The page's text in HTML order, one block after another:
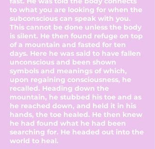
to what you are looking for when the
subconscious can speak with you.
This cannot be done unless the body
is silent. He then found refuge on top
of a mountain and fasted for ten
days. Here he was said to have fallen
unconscious and been shown
symbols and meanings of which,
upon regaining consciousness, he
recalled. Heading down the
mountain, he stubbed his toe and as
he reached down, and held it in his
hands, the toe healed. He then knew
he had found what he had been
searching for. He headed out into the
world to heal.